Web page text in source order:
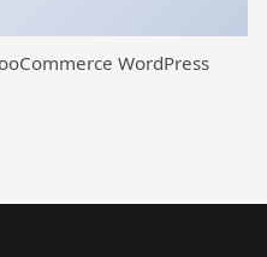
WordPress